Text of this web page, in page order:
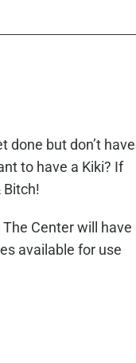
done but don’t have
to have a Kiki? If
Bitch!
Center will have
available for use